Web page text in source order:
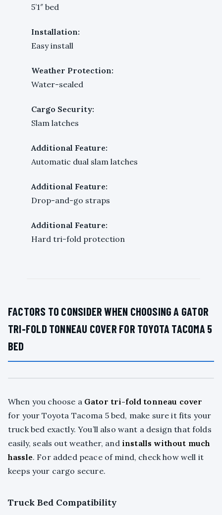
5’1″ bed
Installation:
Easy install
Weather Protection:
Water-sealed
Cargo Security:
Slam latches
Additional Feature:
Automatic dual slam latches
Additional Feature:
Drop-and-go straps
Additional Feature:
Hard tri-fold protection
FACTORS TO CONSIDER WHEN CHOOSING A GATOR
TRI-FOLD TONNEAU COVER FOR TOYOTA TACOMA 5
BED
When you choose a Gator tri-fold tonneau cover
for your Toyota Tacoma 5 bed, make sure it fits your
truck bed exactly. You’ll also want a design that folds
easily, seals out weather, and installs without much
hassle. For added peace of mind, check how well it
keeps your cargo secure.
Truck Bed Compatibility